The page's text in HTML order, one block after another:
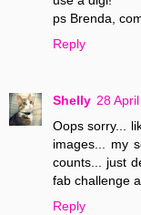
ps Brenda,
Reply
Shelly 28
Oops sorry...
images... my
counts... just
fab challenge
Reply